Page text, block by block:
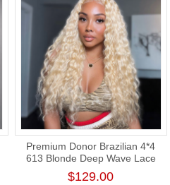
Premium Donor Brazilian 4*4
613 Blonde Deep Wave Lace
Closure Wig 180% Density
$129.00